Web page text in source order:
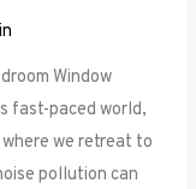
Window
fast-paced world,
we retreat to
pollution can